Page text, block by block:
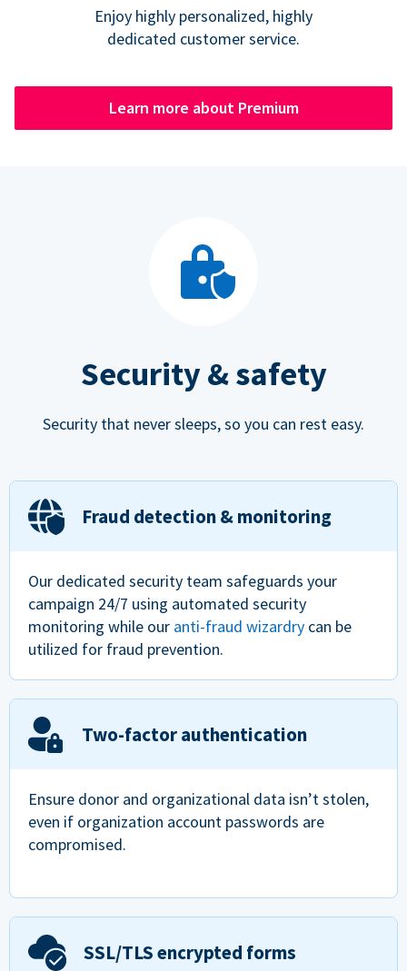
Enjoy highly personalized, highly
dedicated customer service.
Learn more about Premium
Security & safety
Security that never sleeps, so you can rest easy.
Fraud detection & monitoring
Our dedicated security team safeguards your
campaign 24/7 using automated security
monitoring while our anti-fraud wizardry can be
utilized for fraud prevention.
Two-factor authentication
Ensure donor and organizational data isn’t stolen,
even if organization account passwords are
compromised.
SSL/TLS encrypted forms